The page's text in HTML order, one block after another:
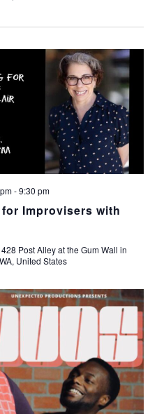
Improvisers with
-9:30 pm
Post Alley at the Gum Wall in
United States